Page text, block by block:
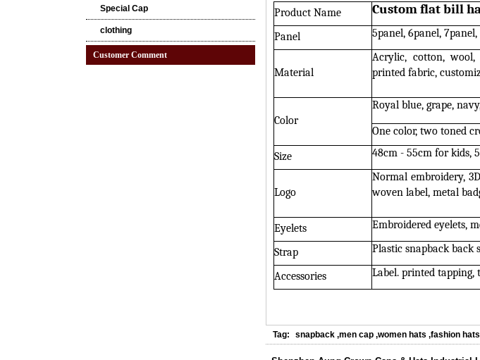
Special Cap
clothing
Customer Comment
Product Name Custom flat bill
Panel 5panel, 6panel,
Material
Acrylic, cotton, wool,
printed fabric,
Color
Royal blue, grape,
One color, two toned
Size
48cm - 55cm for kids,
Logo
Normal embroidery,
woven label, metal
Eyelets Embroidered eyelets,
Strap Plastic snapback
Accessories Label. printed tapping,
Tag: snapback ,men cap ,women hats ,fashion hats